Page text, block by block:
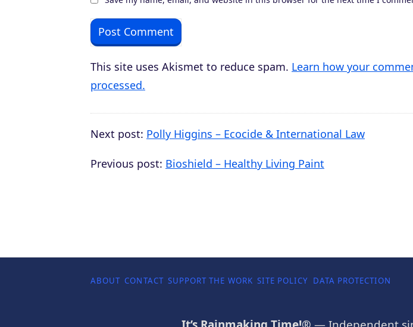
This site uses Akismet to reduce spam. Learn how your
processed.
Next post: Polly Higgins – Ecocide & International Law
Previous post: Bioshield – Healthy Living Paint
ABOUT CONTACT SUPPORT THE WORK SITE POLICY DATA PROTECTION